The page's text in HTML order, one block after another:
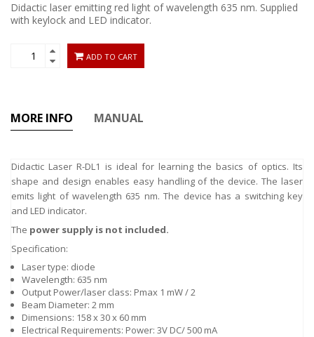
Didactic laser emitting red light of wavelength 635 nm. Supplied
with keylock and LED indicator.
ADD TO CART
MORE INFO MANUAL
Didactic Laser R-DL1 is ideal for learning the basics of optics. Its
shape and design enables easy handling of the device. The laser
emits light of wavelength 635 nm. The device has a switching key
and LED indicator.
The power supply is not included.
Specification:
Laser type: diode
Wavelength: 635 nm
Output Power/laser class: Pmax 1 mW / 2
Beam Diameter: 2 mm
Dimensions: 158 x 30 x 60 mm
Electrical Requirements: Power: 3V DC/ 500 mA